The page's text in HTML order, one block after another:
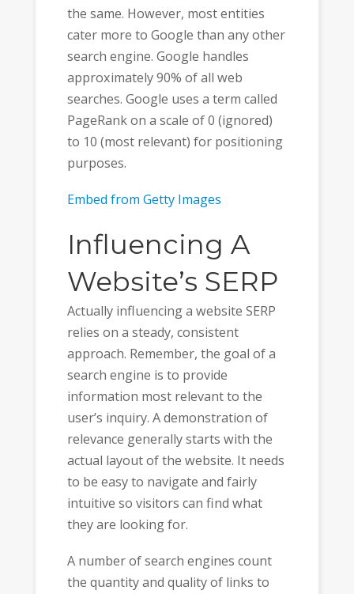
the same. However, most entities
cater more to Google than any other
search engine. Google handles
approximately 90% of all web
searches. Google uses a term called
PageRank on a scale of 0 (ignored)
to 10 (most relevant) for positioning
purposes.
Embed from Getty Images
Influencing A
Website’s SERP
Actually influencing a website SERP
relies on a steady, consistent
approach. Remember, the goal of a
search engine is to provide
information most relevant to the
user’s inquiry. A demonstration of
relevance generally starts with the
actual layout of the website. It needs
to be easy to navigate and fairly
intuitive so visitors can find what
they are looking for.
A number of search engines count
the quantity and quality of links to